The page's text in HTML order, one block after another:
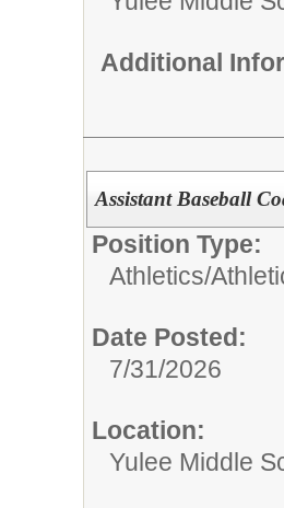
Additional
Assistant Baseball
Position Type:
Athletics/
Date Posted:
7/31/2026
Location:
Yulee Middle